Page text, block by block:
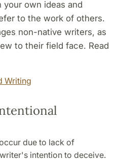
own ideas and
to the work of others.
non-native writers, as
to their field face. Read
Writing
due to lack of
intention to deceive.